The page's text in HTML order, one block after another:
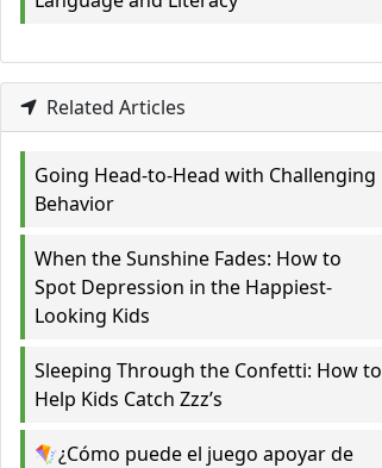
Related Articles
Going Head-to-Head with Challenging
Behavior
When the Sunshine Fades: How to
Spot Depression in the Happiest-
Looking Kids
Sleeping Through the Confetti: How to
Help Kids Catch Zzz’s
🪁¿Cómo puede el juego apoyar de